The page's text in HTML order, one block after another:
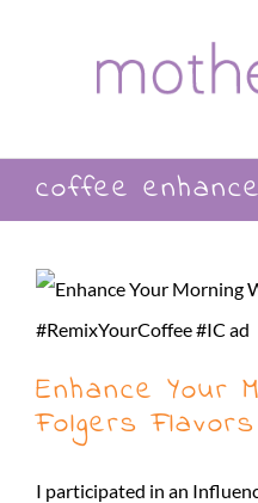
coffee
Enhance Your
Folgers
I participated in an